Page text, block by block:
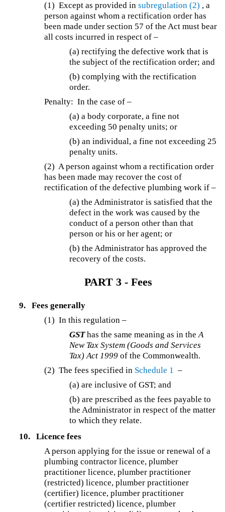
(1) Except as provided insubregulation (2) , a
person against whom a rectification order has
been made under section 57 of the Act must bear
all costs incurred in respect of –
(a) rectifying the defective work that is
the subject of the rectification order; and
(b) complying with the rectification
order.
Penalty: In the case of –
(a) a body corporate, a fine not
exceeding 50 penalty units; or
(b) an individual, a fine not exceeding 25
penalty units.
(2) A person against whom a rectification order
has been made may recover the cost of
rectification of the defective plumbing work if –
(a) the Administrator is satisfied that the
defect in the work was caused by the
conduct of a person other than that
person or his or her agent; or
(b) the Administrator has approved the
recovery of the costs.
PART 3 - Fees
9.
Fees generally
(1) In this regulation –
GSThas the same meaning as in theA
New Tax System (Goods and Services
Tax) Act 1999 of the Commonwealth.
(2) The fees specified in Schedule 1 –
(a) are inclusive of GST; and
(b) are prescribed as the fees payable to
the Administrator in respect of the matter
to which they relate.
10.
Licence fees
A person applying for the issue or renewal of a
plumbing contractor licence, plumber
practitioner licence, plumber practitioner
(restricted) licence, plumber practitioner
(certifier) licence, plumber practitioner
(certifier restricted) licence, plumber